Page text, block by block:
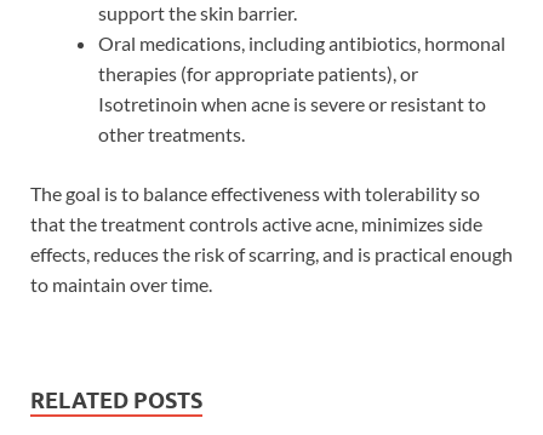
support the skin barrier.
Oral medications, including antibiotics, hormonal
therapies (for appropriate patients), or
Isotretinoin when acne is severe or resistant to
other treatments.
The goal is to balance effectiveness with tolerability so
that the treatment controls active acne, minimizes side
effects, reduces the risk of scarring, and is practical enough
to maintain over time.
RELATED POSTS